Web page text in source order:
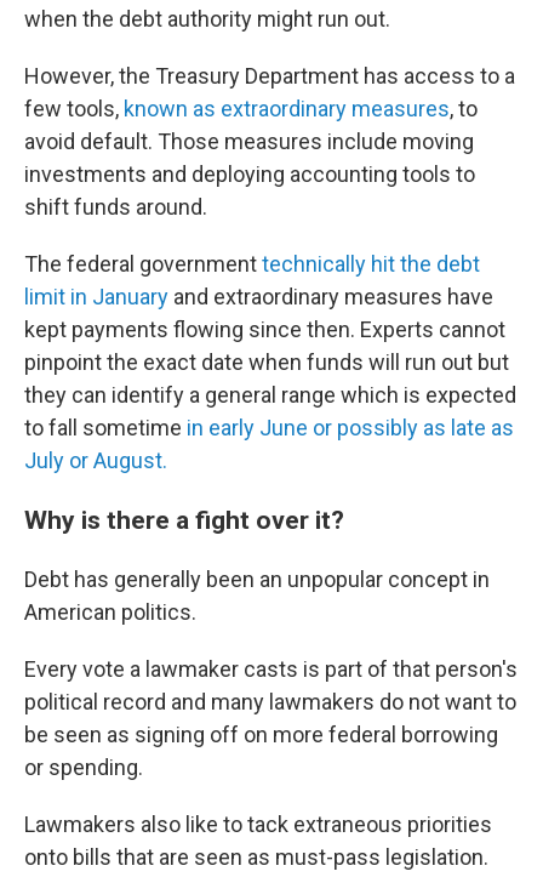
when the debt authority might run out.
However, the Treasury Department has access to a
few tools, known as extraordinary measures, to
avoid default. Those measures include moving
investments and deploying accounting tools to
shift funds around.
The federal governmenttechnically hit the debt
limit in January and extraordinary measures have
kept payments flowing since then. Experts cannot
pinpoint the exact date when funds will run out but
they can identify a general range which is expected
to fall sometime in early June or possibly as late as
July or August.
Why is there a fight over it?
Debt has generally been an unpopular concept in
American politics.
Every vote a lawmaker casts is part of that person's
political record and many lawmakers do not want to
be seen as signing off on more federal borrowing
or spending.
Lawmakers also like to tack extraneous priorities
onto bills that are seen as must-pass legislation.